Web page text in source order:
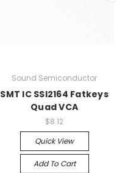
Sound Semiconductor
SMT IC SSI2164 Fatkeys
Quad VCA
$8.12
Quick View
Add To Cart